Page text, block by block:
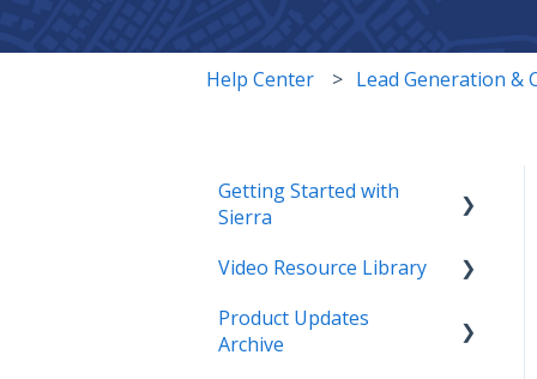
Help Center Lead Generation &
Getting Started with
Sierra
Orientation & Approvals
Activate Your Sierra
Dialer
Video Resource Library
Webinar Recordings
Product Updates
Archive